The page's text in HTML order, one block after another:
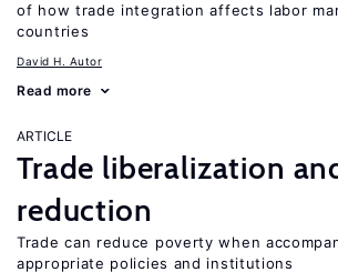
of how trade integration affects labor
countries
David H. Autor
Read more
ARTICLE
Trade liberalization
reduction
Trade can reduce poverty when
appropriate policies and institutions